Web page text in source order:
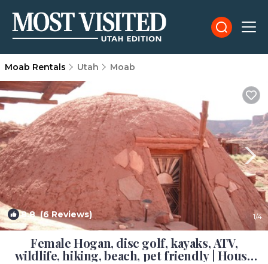
Moab Rentals Utah Moab
8.8(6 Reviews) 1/4
Female Hogan, disc golf, kayaks, ATV,
wildlife, hiking, beach, pet friendly | House